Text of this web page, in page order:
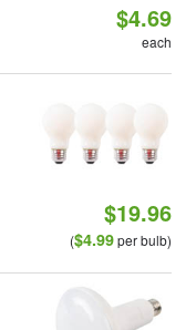
$4.69
each
$19.96
($4.99per bulb)